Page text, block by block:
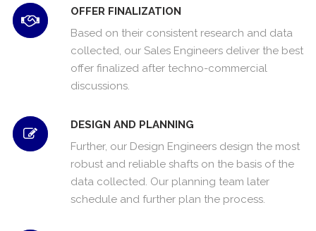
OFFER FINALIZATION
Based on their consistent research and data
collected, our Sales Engineers deliver the best
offer finalized after techno-commercial
discussions.
DESIGN AND PLANNING
Further, our Design Engineers design the most
robust and reliable shafts on the basis of the
data collected. Our planning team later
schedule and further plan the process.